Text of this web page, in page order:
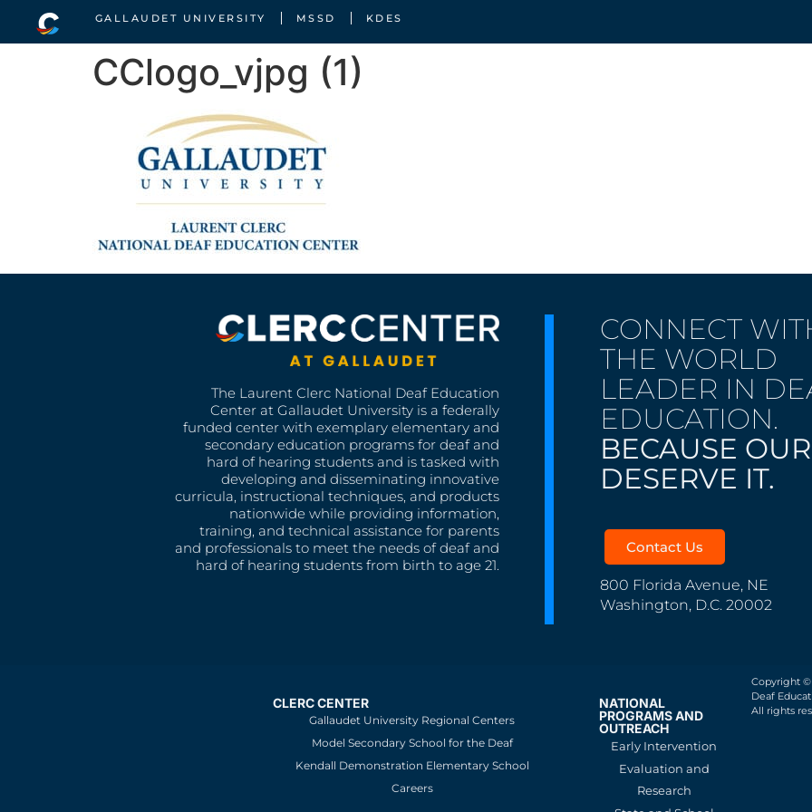
GALLAUDET UNIVERSITY MSSD KDES
CClogo_vjpg (1)
The Laurent Clerc National Deaf Education
Center at Gallaudet University is a federally
funded center with exemplary elementary and
secondary education programs for deaf and
hard of hearing students and is tasked with
developing and disseminating innovative
curricula, instructional techniques, and products
nationwide while providing information,
training, and technical assistance for parents
and professionals to meet the needs of deaf and
hard of hearing students from birth to age 21.
CONNECT
THE WORLD
LEADER IN
EDUCATION.
BECAUSE
DESERVE IT.
Contact Us
800 Florida Avenue, NE
Washington, D.C. 20002
CLERC CENTER
Gallaudet University Regional Centers
Model Secondary School for the Deaf
Kendall Demonstration Elementary School
Careers
NATIONAL
PROGRAMS AND
OUTREACH
Early Intervention
Evaluation and
Research
Copyright ©
Deaf
All rights